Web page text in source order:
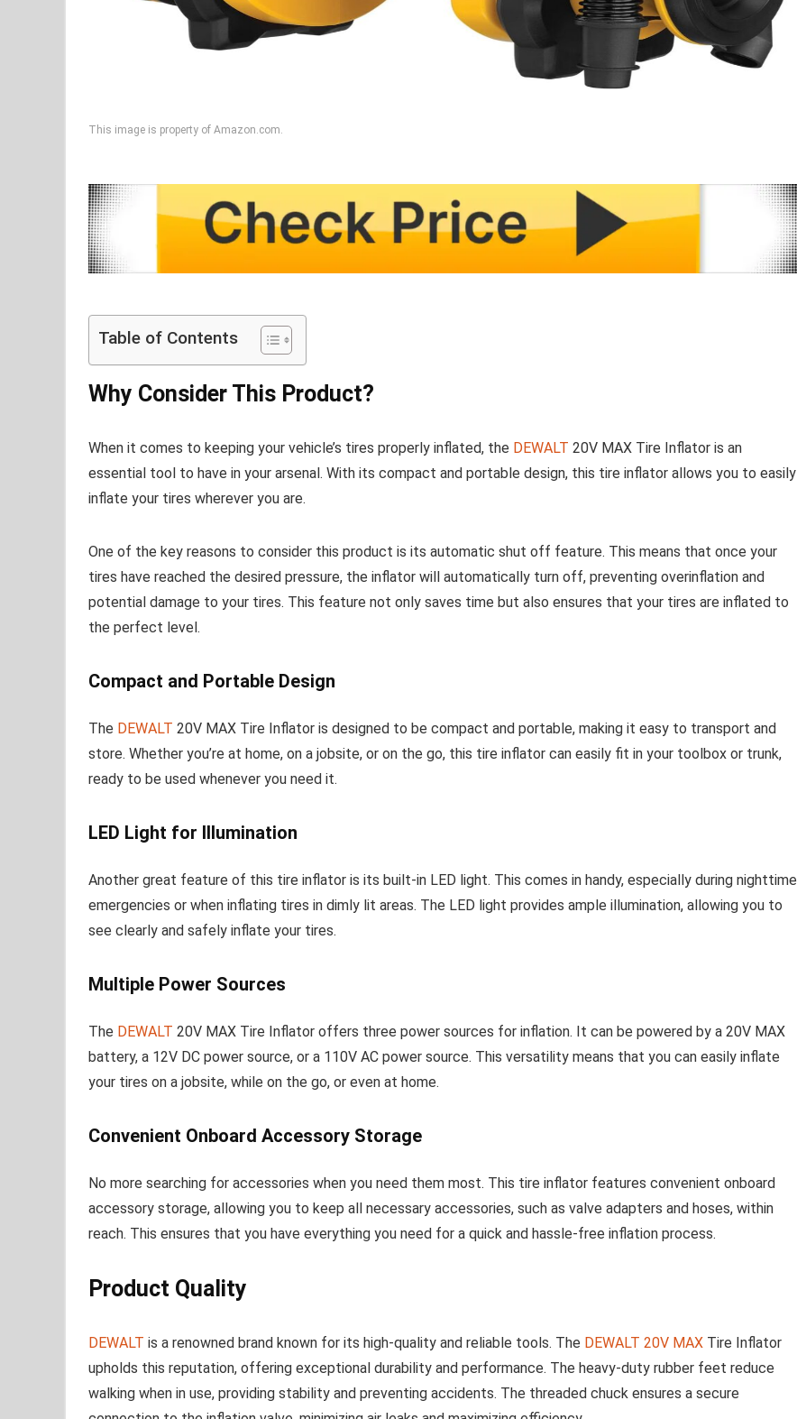
This image is property of Amazon.com.
Table of Contents
Why Consider This Product?
When it comes to keeping your vehicle’s tires properly inflated, the DEWALT 20V MAX Tire Inflator is an
essential tool to have in your arsenal. With its compact and portable design, this tire inflator allows you to easily
inflate your tires wherever you are.
One of the key reasons to consider this product is its automatic shut off feature. This means that once your
tires have reached the desired pressure, the inflator will automatically turn off, preventing overinflation and
potential damage to your tires. This feature not only saves time but also ensures that your tires are inflated to
the perfect level.
Compact and Portable Design
The DEWALT 20V MAX Tire Inflator is designed to be compact and portable, making it easy to transport and
store. Whether you’re at home, on a jobsite, or on the go, this tire inflator can easily fit in your toolbox or trunk,
ready to be used whenever you need it.
LED Light for Illumination
Another great feature of this tire inflator is its built-in LED light. This comes in handy, especially during nighttime
emergencies or when inflating tires in dimly lit areas. The LED light provides ample illumination, allowing you to
see clearly and safely inflate your tires.
Multiple Power Sources
The DEWALT 20V MAX Tire Inflator offers three power sources for inflation. It can be powered by a 20V MAX
battery, a 12V DC power source, or a 110V AC power source. This versatility means that you can easily inflate
your tires on a jobsite, while on the go, or even at home.
Convenient Onboard Accessory Storage
No more searching for accessories when you need them most. This tire inflator features convenient onboard
accessory storage, allowing you to keep all necessary accessories, such as valve adapters and hoses, within
reach. This ensures that you have everything you need for a quick and hassle-free inflation process.
Product Quality
DEWALT is a renowned brand known for its high-quality and reliable tools. The DEWALT 20V MAX Tire Inflator
upholds this reputation, offering exceptional durability and performance. The heavy-duty rubber feet reduce
walking when in use, providing stability and preventing accidents. The threaded chuck ensures a secure